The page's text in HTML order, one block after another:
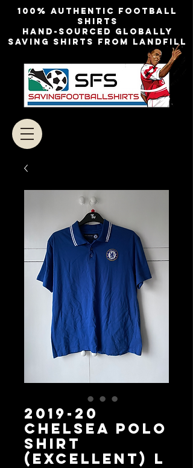
100% authentic football
shirts
Hand-sourced globally
Saving shirts from landfill
2019-20
Chelsea Polo
Shirt
(Excellent) L